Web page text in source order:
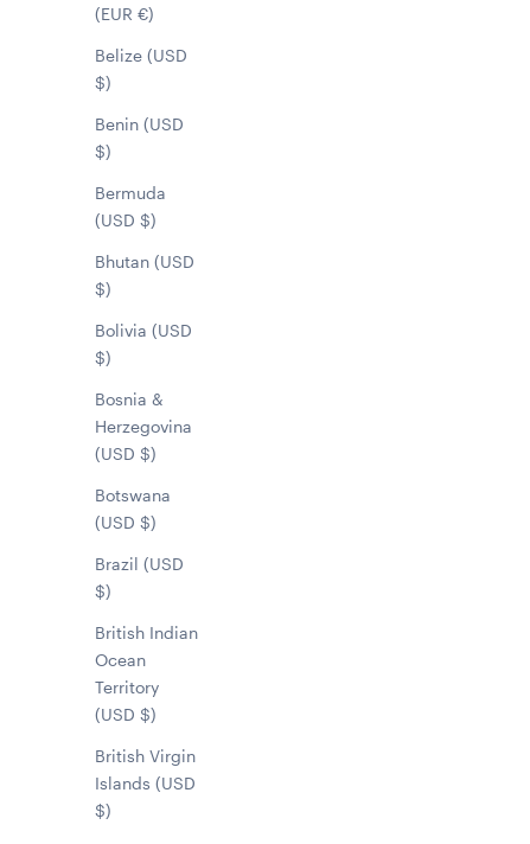
(EUR €)
Belize (USD
$)
Benin (USD
$)
Bermuda
(USD $)
Bhutan (USD
$)
Bolivia (USD
$)
Bosnia &
Herzegovina
(USD $)
Botswana
(USD $)
Brazil (USD
$)
British Indian
Ocean
Territory
(USD $)
British Virgin
Islands (USD
$)